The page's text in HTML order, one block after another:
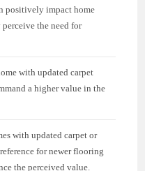
positively impact home
perceive the need for
with updated carpet
a higher value in the
with updated carpet or
for newer flooring
the perceived value.